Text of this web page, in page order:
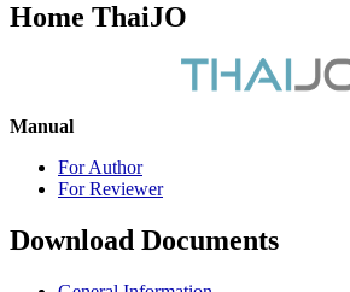
Home ThaiJO
Manual
For Author
For Reviewer
Download Documents